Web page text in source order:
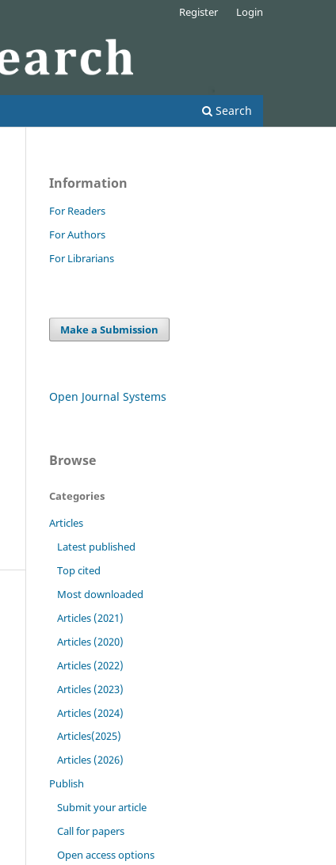
Search
Register Login
Information
For Readers
For Authors
For Librarians
Make a Submission
Open Journal Systems
Browse
Categories
Articles
Latest published
Top cited
Most downloaded
Articles (2021)
Articles (2020)
Articles (2022)
Articles (2023)
Articles (2024)
Articles(2025)
Articles (2026)
Publish
Submit your article
Call for papers
Open access options